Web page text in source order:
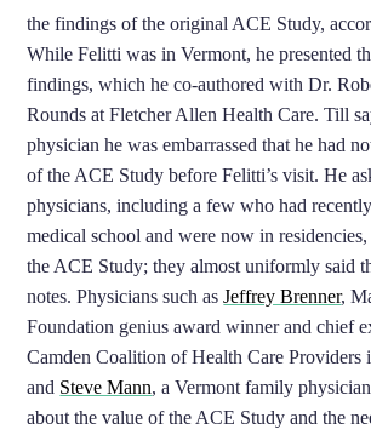
the findings of the original ACE Study,
While Felitti was in Vermont, he presented
findings, which he co-authored with Dr.
Rounds at Fletcher Allen Health Care. Till
physician he was embarrassed that he had
of the ACE Study before Felitti’s visit. He
physicians, including a few who had
medical school and were now in
the ACE Study; they almost uniformly said
notes. Physicians such asJeffrey Brenner,
Foundation genius award winner and chief
Camden Coalition of Health Care Providers
and Steve Mann, a Vermont family
about the value of the ACE Study and the